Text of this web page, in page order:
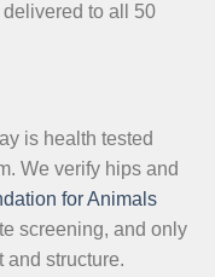
to all 50
is health tested
We verify hips and
for Animals
screening, and only
and structure.